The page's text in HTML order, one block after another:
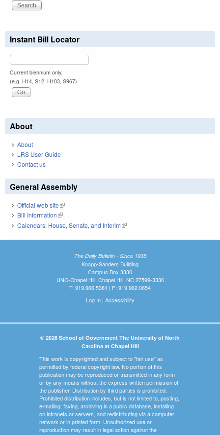
Instant Bill Locator
Current biennium only.
(e.g. H14, S12, H103, S967)
About
About
LRS User Guide
Contact us
General Assembly
Official web site(link is external)
Bill Information(link is external)
Calendars: House, Senate, and Interim(link is external)
The Daily Bulletin - Since 1935
Knapp-Sanders Building
Campus Box 3330
UNC-Chapel Hill, Chapel Hill, NC 27599-3330
T: 919.966.5381 | F: 919.962.0654
Log In| Accessibility
© 2026 School of Government The University of North
Carolina at Chapel Hill
This work is copyrighted and subject to "fair use" as
permitted by federal copyright law. No portion of this
publication may be reproduced or transmitted in any form
or by any means without the express written permission of
the publisher. Distribution by third parties is prohibited.
Prohibited distribution includes, but is not limited to, posting,
e-mailing, faxing, archiving in a public database, installing
on intranets or servers, and redistributing via a computer
network or in printed form. Unauthorized use or
reproduction may result in legal action against the